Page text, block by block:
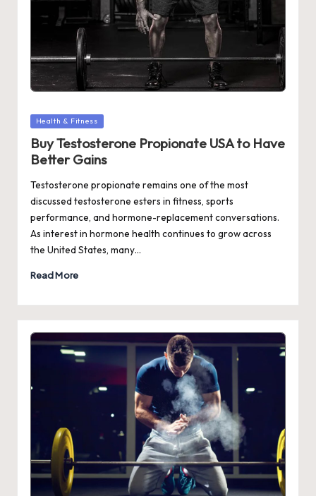
Posted
Health & Fitness
Buy Testosterone Propionate USA to Have
Better Gains
Testosterone propionate remains one of the most
discussed testosterone esters in fitness, sports
performance, and hormone-replacement conversations.
As interest in hormone health continues to grow across
the United States, many…
Read More